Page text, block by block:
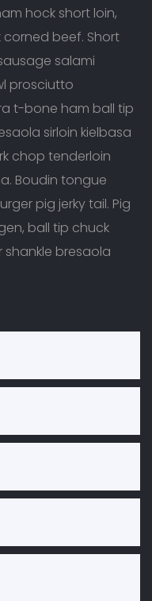
hock short loin,
corned beef. Short
salami
prosciutto
t-bone ham ball tip
sirloin kielbasa
chop tenderloin
Boudin tongue
pig jerky tail. Pig
ball tip chuck
bresaola